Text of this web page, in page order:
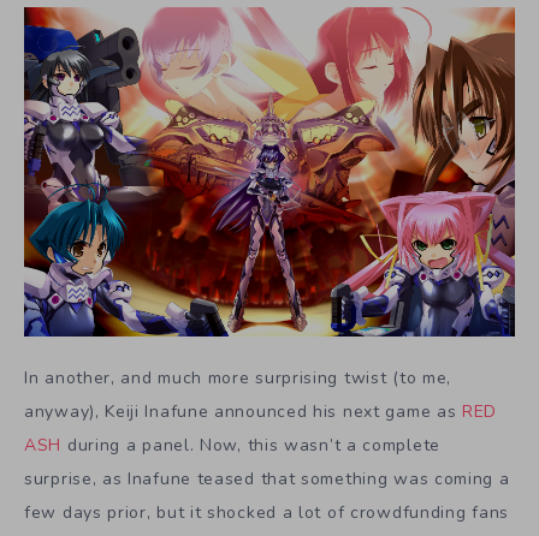
In another, and much more surprising twist (to me,
anyway), Keiji Inafune announced his next game as RED
ASH during a panel. Now, this wasn’t a complete
surprise, as Inafune teased that something was coming a
few days prior, but it shocked a lot of crowdfunding fans